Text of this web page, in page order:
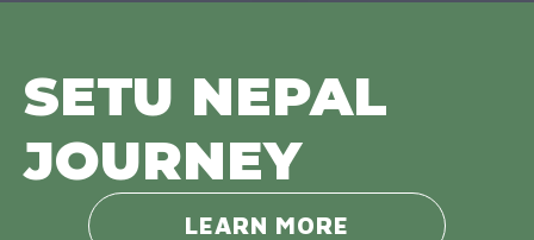
SETU NEPAL
JOURNEY
LEARN MORE